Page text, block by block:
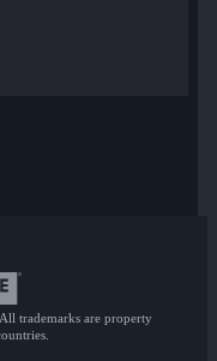
trademarks are property